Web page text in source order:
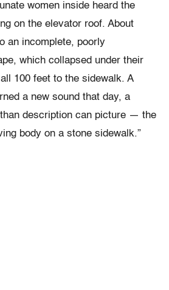
women inside heard the
on the elevator roof. About
an incomplete, poorly
which collapsed under their
100 feet to the sidewalk. A
a new sound that day, a
description can picture — the
body on a stone sidewalk.”